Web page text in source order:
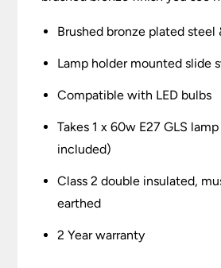
Brushed bronze plated steel
Lamp holder mounted slide
Compatible with LED bulbs
Takes 1 x 60w E27 GLS
included)
Class 2 double insulated,
earthed
2 Year warranty